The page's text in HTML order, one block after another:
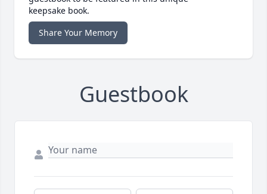
keepsake book.
Share Your Memory
Guestbook